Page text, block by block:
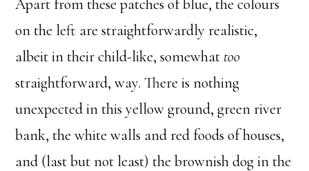
Apart from these patches of blue, the colours
on the left are straightforwardly realistic,
albeit in their child-like, somewhat too
straightforward, way. There is nothing
unexpected in this yellow ground, green river
bank, the white walls and red foods of houses,
and (last but not least) the brownish dog in the